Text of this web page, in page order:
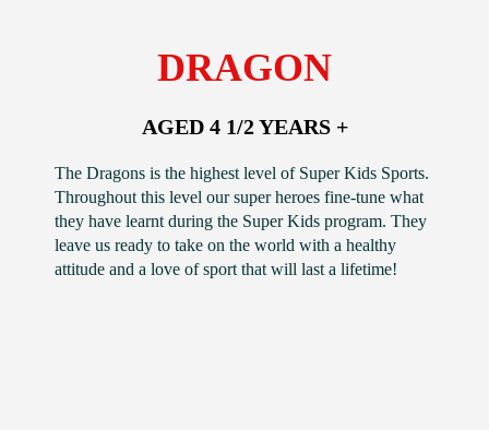
DRAGON
AGED 4 1/2 YEARS +
The Dragons is the highest level of Super Kids Sports.
Throughout this level our super heroes fine-tune what
they have learnt during the Super Kids program. They
leave us ready to take on the world with a healthy
attitude and a love of sport that will last a lifetime!